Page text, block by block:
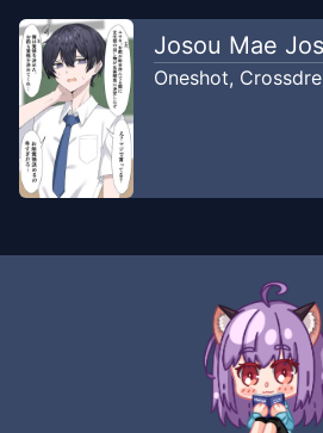
Josou Mae
Oneshot,